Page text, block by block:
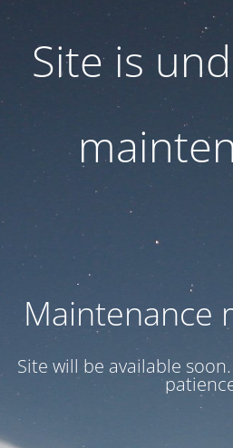
Site is
Maintenance
Site will be available soon.